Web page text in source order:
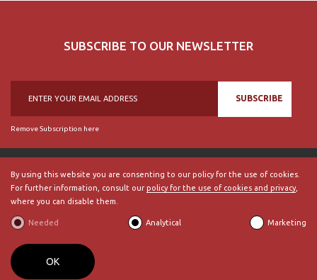
By using this website you are consenting to our policy for the use of cookies.
For further information, consult our policy for the use of cookies and privacy,
where you can disable them.
Needed Analytical Marketing
OK
SUBSCRIBE TO OUR NEWSLETTER
SUBSCRIBE
Remove Subscription here
© 2018, British Historical Society of Portugal, all rights reserved.
External Links| Terms and Conditions